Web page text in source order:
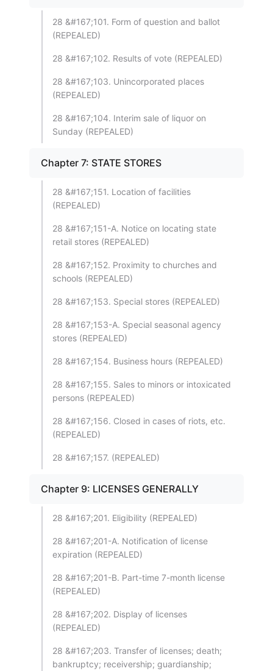
28 &#167;101. Form of question and ballot
(REPEALED)
28 &#167;102. Results of vote (REPEALED)
28 &#167;103. Unincorporated places
(REPEALED)
28 &#167;104. Interim sale of liquor on
Sunday (REPEALED)
Chapter 7: STATE STORES
28 &#167;151. Location of facilities
(REPEALED)
28 &#167;151-A. Notice on locating state
retail stores (REPEALED)
28 &#167;152. Proximity to churches and
schools (REPEALED)
28 &#167;153. Special stores (REPEALED)
28 &#167;153-A. Special seasonal agency
stores (REPEALED)
28 &#167;154. Business hours (REPEALED)
28 &#167;155. Sales to minors or intoxicated
persons (REPEALED)
28 &#167;156. Closed in cases of riots, etc.
(REPEALED)
28 &#167;157. (REPEALED)
Chapter 9: LICENSES GENERALLY
28 &#167;201. Eligibility (REPEALED)
28 &#167;201-A. Notification of license
expiration (REPEALED)
28 &#167;201-B. Part-time 7-month license
(REPEALED)
28 &#167;202. Display of licenses
(REPEALED)
28 &#167;203. Transfer of licenses; death;
bankruptcy; receivership; guardianship;